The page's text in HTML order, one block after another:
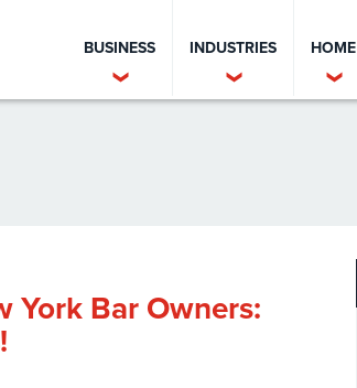
BUSINESS INDUSTRIES HOME
York Bar Owners: